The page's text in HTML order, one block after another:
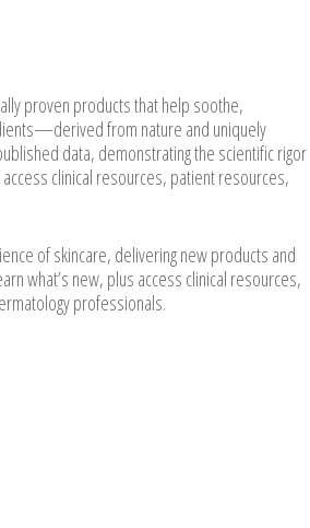
proven products that help soothe,
from nature and uniquely
data, demonstrating the scientific rigor
clinical resources, patient resources,
of skincare, delivering new products and
what’s new, plus access clinical resources,
professionals.